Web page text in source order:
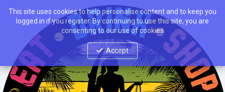
This site uses cookies to help personalise content and to keep you
logged in if you register. By continuing to use this site, you are
consenting to our use of cookies
Accept